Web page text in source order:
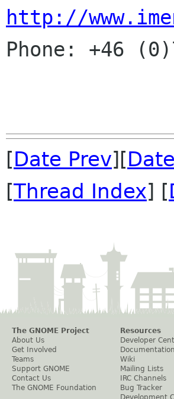
http://
Phone: +46
[Date Prev][
[Thread Index] [
The GNOME Project
About Us
Get Involved
Teams
Support GNOME
Contact Us
The GNOME Foundation
Resources
Developer
Documentation
Wiki
Mailing Lists
IRC Channels
Bug Tracker
Development